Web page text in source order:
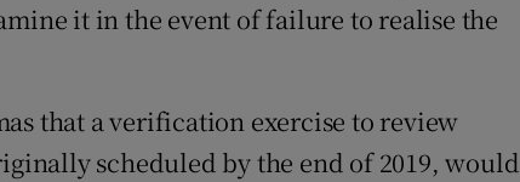
it in the event of failure to realise the
that a verification exercise to review
scheduled by the end of 2019, would